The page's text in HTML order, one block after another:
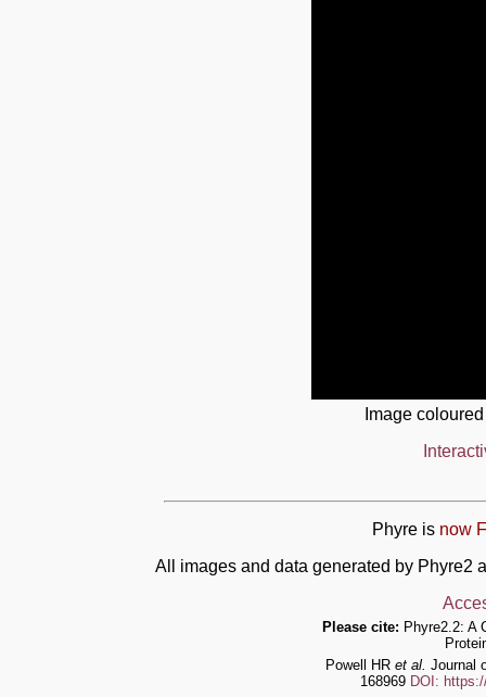
Image
Phyre is now
All images and data generated by Phyre2
Please cite: Phyre2.2: A
Powell HR et al. Journal
168969 DOI: